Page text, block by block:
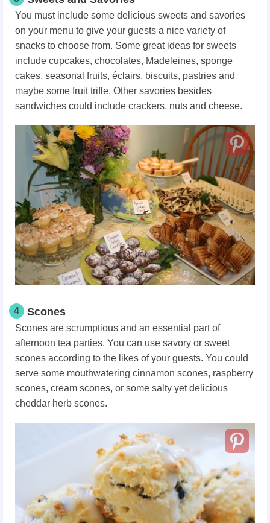
You must include some delicious sweets and savories
on your menu to give your guests a nice variety of
snacks to choose from. Some great ideas for sweets
include cupcakes, chocolates, Madeleines, sponge
cakes, seasonal fruits, éclairs, biscuits, pastries and
maybe some fruit trifle. Other savories besides
sandwiches could include crackers, nuts and cheese.
4 Scones
Scones are scrumptious and an essential part of
afternoon tea parties. You can use savory or sweet
scones according to the likes of your guests. You could
serve some mouthwatering cinnamon scones, raspberry
scones, cream scones, or some salty yet delicious
cheddar herb scones.